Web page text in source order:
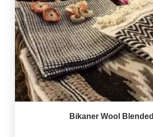
Bikaner Wool Blended